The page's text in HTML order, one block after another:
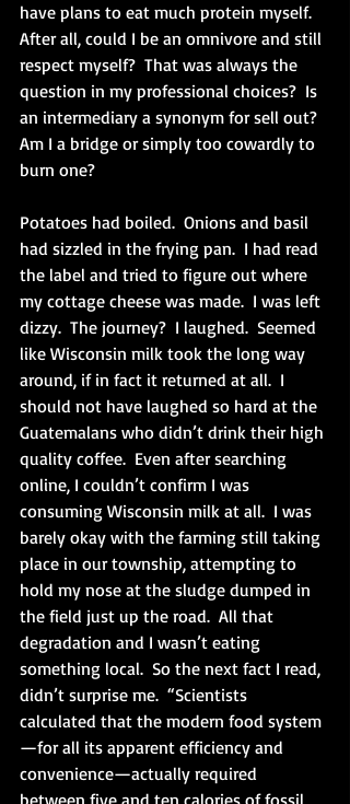
have plans to eat much protein myself.
After all, could I be an omnivore and still
respect myself?  That was always the
question in my professional choices?  Is
an intermediary a synonym for sell out?
Am I a bridge or simply too cowardly to
burn one?
Potatoes had boiled.  Onions and basil
had sizzled in the frying pan.  I had read
the label and tried to figure out where
my cottage cheese was made.  I was left
dizzy.  The journey?  I laughed.  Seemed
like Wisconsin milk took the long way
around, if in fact it returned at all.  I
should not have laughed so hard at the
Guatemalans who didn’t drink their high
quality coffee.  Even after searching
online, I couldn’t confirm I was
consuming Wisconsin milk at all.  I was
barely okay with the farming still taking
place in our township, attempting to
hold my nose at the sludge dumped in
the field just up the road.  All that
degradation and I wasn’t eating
something local.  So the next fact I read,
didn’t surprise me.  “Scientists
calculated that the modern food system
—for all its apparent efficiency and
convenience—actually required
between five and ten calories of fossil